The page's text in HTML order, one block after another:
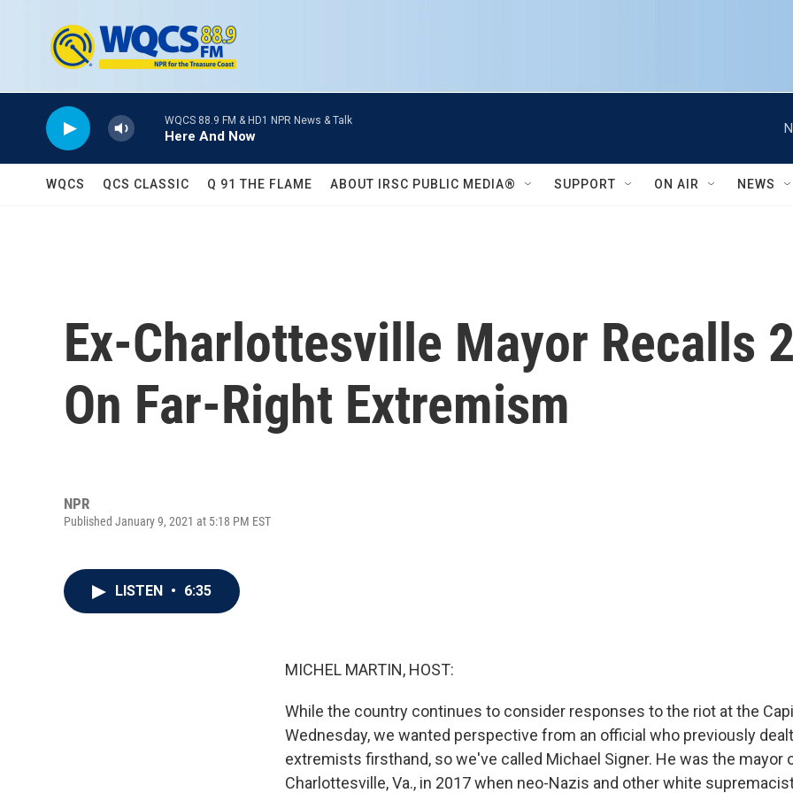
WQCS 88.9 FM & HD1 NPR News & Talk
Here And Now
WQCS QCS CLASSIC Q 91 THE FLAME ABOUT IRSC PUBLIC MEDIA® SUPPORT ON AIR NEWS
Ex-Charlottesville Mayor Recalls
On Far-Right Extremism
NPR
Published January 9, 2021 at 5:18 PM EST
LISTEN • 6:35
MICHEL MARTIN, HOST:
While the country continues to consider responses to the riot at the
Wednesday, we wanted perspective from an official who previously
extremists firsthand, so we've called Michael Signer. He was the mayor
Charlottesville, Va., in 2017 when neo-Nazis and other white